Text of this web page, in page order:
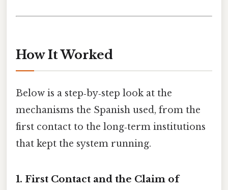
How It Worked
Below is a step‑by‑step look at the
mechanisms the Spanish used, from the
first contact to the long‑term institutions
that kept the system running.
1. First Contact and the Claim of